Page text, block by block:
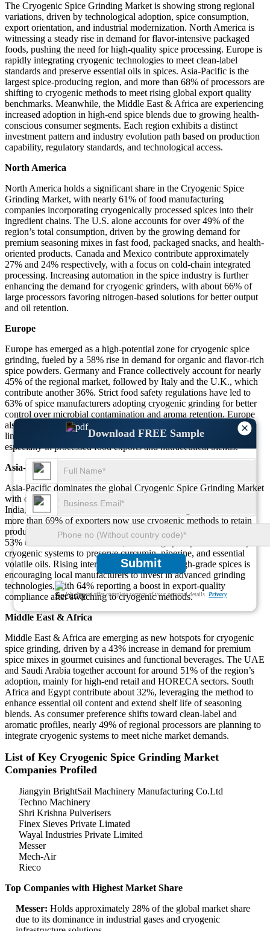
×
Download FREE Sample
Submit
We ensure/ offer complete secrecy of your personal details. Privacy
The Cryogenic Spice Grinding Market is showing strong regional
variations, driven by technological adoption, spice consumption,
export orientation, and industrial modernization. North America is
witnessing a steady rise in demand for flavor-intensive packaged
foods, pushing the need for high-quality spice processing. Europe is
rapidly integrating cryogenic technologies to meet clean-label
standards and preserve essential oils in spices. Asia-Pacific is the
largest spice-producing region, and more than 68% of processors are
shifting to cryogenic methods to meet rising global export quality
benchmarks. Meanwhile, the Middle East & Africa are experiencing
increased adoption in high-end spice blends due to growing health-
conscious consumer segments. Each region exhibits a distinct
investment pattern and industry evolution path based on production
capability, regulatory standards, and technological access.
North America
North America holds a significant share in the Cryogenic Spice
Grinding Market, with nearly 61% of food manufacturing
companies incorporating cryogenically processed spices into their
ingredient chains. The U.S. alone accounts for over 49% of the
region’s total consumption, driven by the growing demand for
premium seasoning mixes in fast food, packaged snacks, and health-
oriented products. Canada and Mexico contribute approximately
27% and 24% respectively, with a focus on cold-chain integrated
processing. Increasing automation in the spice industry is further
enhancing the demand for cryogenic grinders, with about 66% of
large processors favoring nitrogen-based solutions for better output
and oil retention.
Europe
Europe has emerged as a high-potential zone for cryogenic spice
grinding, fueled by a 58% rise in demand for organic and flavor-rich
spice powders. Germany and France collectively account for nearly
45% of the regional market, followed by Italy and the U.K., which
contribute another 36%. Strict food safety regulations have led to
63% of spice manufacturers adopting cryogenic grinding for better
control over microbial contamination and aroma retention. Europe
also has strong adoption in the gourmet and herb-infused product
lines, where precision and spice oil preservation are critical,
especially in processed food exports and nutraceutical blends.
Asia-Pacific
Asia-Pacific dominates the global Cryogenic Spice Grinding Market
with over 72% of global spice production rooted in this region.
India, China, Vietnam, and Indonesia are leading countries where
more than 69% of exporters now use cryogenic methods to retain
product integrity during shipment. India alone contributes to nearly
53% of the Asia-Pacific market, as leading spice processors adopt
cryogenic systems to preserve curcumin, piperine, and essential
volatile oils. Rising international demand for high-grade spices is
encouraging local manufacturers to invest in advanced grinding
technologies, with 64% reporting a boost in export-quality
compliance after switching to cryogenic methods.
Middle East & Africa
Middle East & Africa are emerging as new hotspots for cryogenic
spice grinding, driven by a 43% increase in demand for premium
spice mixes in gourmet cuisines and functional beverages. The UAE
and Saudi Arabia together account for around 51% of the region’s
adoption, mainly for high-end retail and HORECA sectors. South
Africa and Egypt contribute about 32%, leveraging the method to
enhance essential oil content and extend shelf life of seasoning
blends. As consumer preference shifts toward clean-label and
aromatic profiles, nearly 49% of regional processors are planning to
integrate cryogenic systems to meet niche market demands.
List of Key Cryogenic Spice Grinding Market
Companies Profiled
Jiangyin BrightSail Machinery Manufacturing Co.Ltd
Techno Machinery
Shri Krishna Pulverisers
Finex Sieves Private Limated
Wayal Industries Private Limited
Messer
Mech-Air
Rieco
Top Companies with Highest Market Share
Messer: Holds approximately 28% of the global market share
due to its dominance in industrial gases and cryogenic